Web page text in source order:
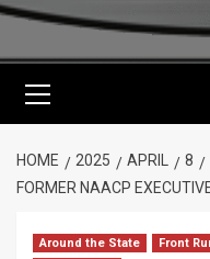
Menu
HOME 2025 APRIL 8
FORMER NAACP
Around the State Front